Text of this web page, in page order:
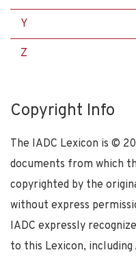
Y
Z
Copyright Info
The IADC Lexicon is ©
documents from which
copyrighted by the
without express
IADC expressly
to this Lexicon, including